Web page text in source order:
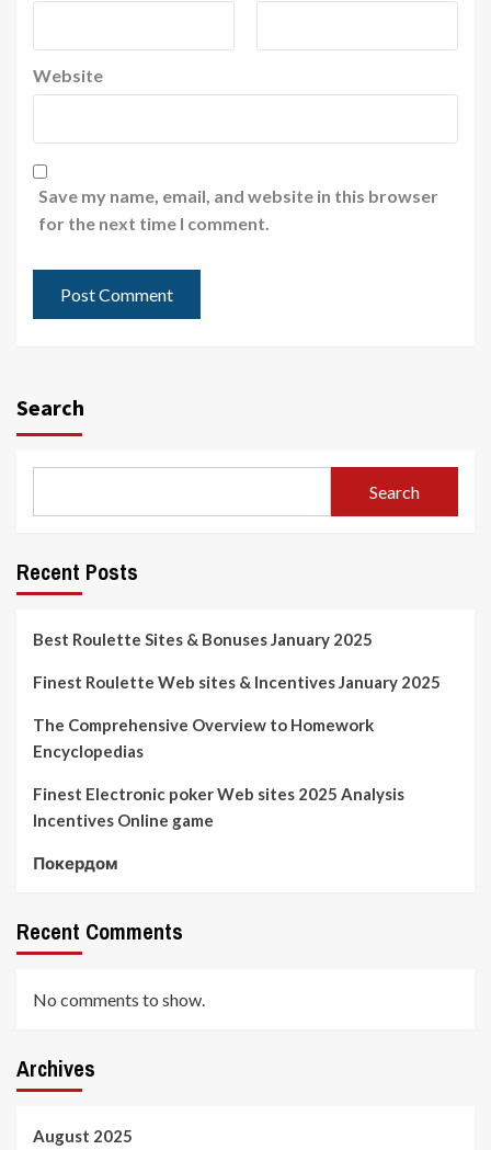
Website
Save my name, email, and website in this browser
for the next time I comment.
Search
Search
Recent Posts
Best Roulette Sites & Bonuses January 2025
Finest Roulette Web sites & Incentives January 2025
The Comprehensive Overview to Homework
Encyclopedias
Finest Electronic poker Web sites 2025 Analysis
Incentives Online game
Покердом
Recent Comments
No comments to show.
Archives
August 2025